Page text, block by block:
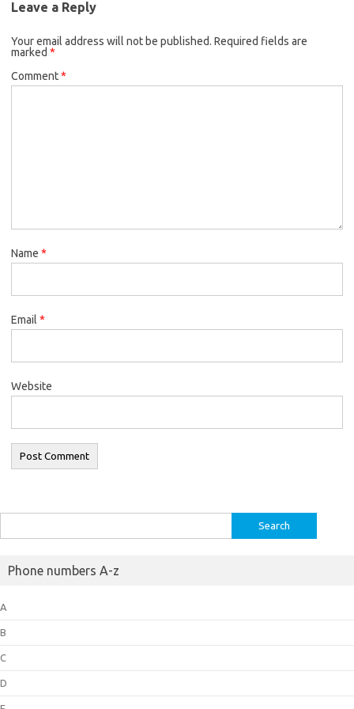
Leave a Reply
Your email address will not be published. Required fields are
marked *
Comment*
Name *
Email *
Website
for:
Phone numbers A-z
A
B
C
D